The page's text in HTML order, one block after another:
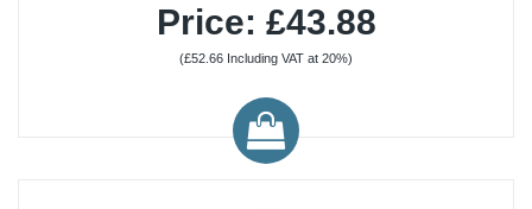
Price: £43.88
(£52.66 Including VAT at 20%)